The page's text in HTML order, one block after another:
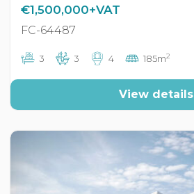
€1,500,000+VAT
FC-64487
3 3 4 185m2
View details